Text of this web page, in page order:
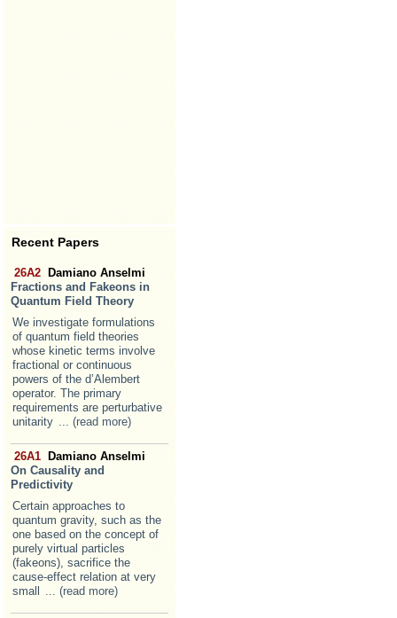
Recent Papers
26A2
Damiano Anselmi
Fractions and Fakeons in
Quantum Field Theory
We investigate formulations
of quantum field theories
whose kinetic terms involve
fractional or continuous
powers of the d’Alembert
operator. The primary
requirements are perturbative
unitarity ... (read more)
26A1
Damiano Anselmi
On Causality and
Predictivity
Certain approaches to
quantum gravity, such as the
one based on the concept of
purely virtual particles
(fakeons), sacrifice the
cause-effect relation at very
small
... (read more)